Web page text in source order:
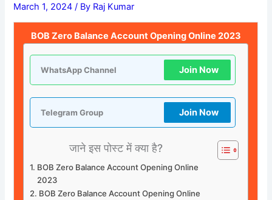
March 1, 2024/ By Raj Kumar
BOB Zero Balance Account Opening Online 2023
WhatsApp Channel Join Now
Telegram Group Join Now
जाने इस पोस्ट में क्या है?
BOB Zero Balance Account Opening Online
2023
BOB Zero Balance Account Opening Online